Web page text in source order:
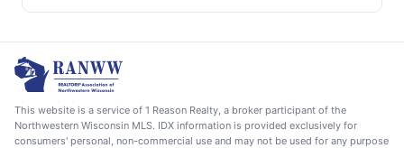
This website is a service of 1 Reason Realty, a broker participant of the
Northwestern Wisconsin MLS. IDX information is provided exclusively for
consumers' personal, non-commercial use and may not be used for any purpose